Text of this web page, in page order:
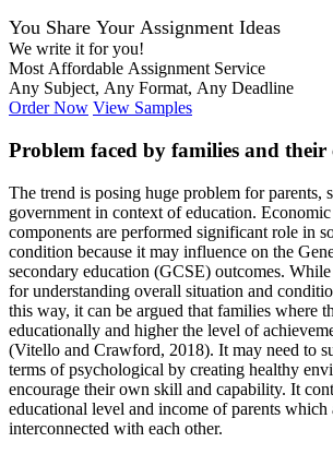
You Share Your Assignment Ideas
We write it for you!
Most Affordable Assignment Service
Any Subject, Any Format, Any Deadline
Order Now View Samples
Problem faced by families and
The trend is posing huge problem for parents,
government in context of education.
components are performed significant role in
condition because it may influence on the
secondary education (GCSE) outcomes. While
for understanding overall situation and
this way, it can be argued that families where
educationally and higher the level of
(Vitello and Crawford, 2018). It may need to
terms of psychological by creating healthy
encourage their own skill and capability. It
educational level and income of parents which
interconnected with each other.